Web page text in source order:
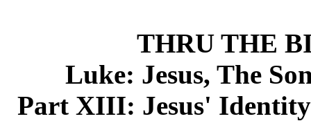
THRU THE
Luke: Jesus, The
Part XIII: Jesus'